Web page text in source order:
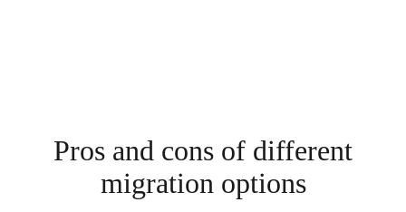
Pros and cons of different
migration options